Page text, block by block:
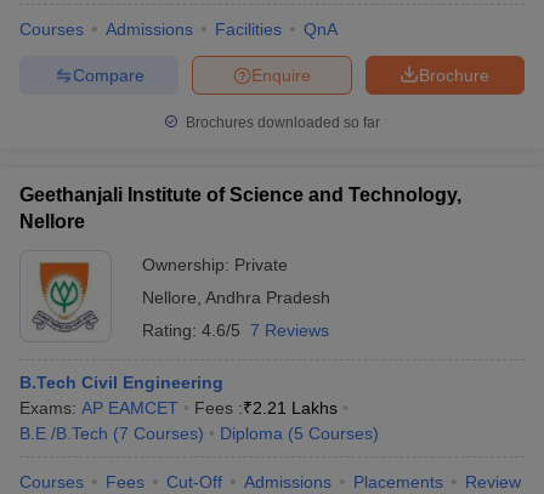
Courses Admissions Facilities QnA
Brochure
Enquire
Compare
Brochures downloaded so far
Geethanjali Institute of Science and Technology,
Nellore
Ownership: Private
Nellore Andhra Pradesh
Rating: 4.6/5 7 Reviews
B.Tech Civil Engineering
Exams: AP EAMCET Fees :₹2.21 Lakhs
B.E /B.Tech (7 Courses) Diploma (5 Courses)
Courses Fees Cut-Off Admissions Placements Review